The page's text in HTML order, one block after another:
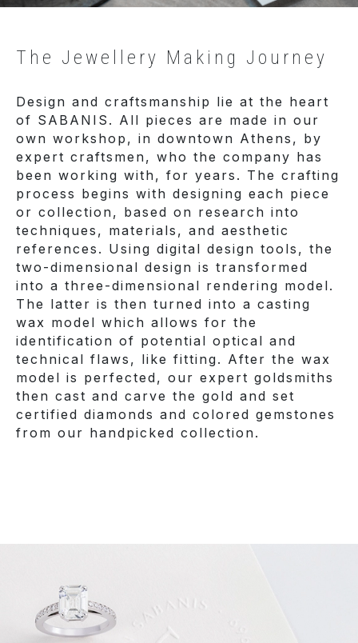
The Jewellery Making Journey
Design and craftsmanship lie at the heart
of SABANIS. All pieces are made in our
own workshop, in downtown Athens, by
expert craftsmen, who the company has
been working with, for years. The crafting
process begins with designing each piece
or collection, based on research into
techniques, materials, and aesthetic
references. Using digital design tools, the
two-dimensional design is transformed
into a three-dimensional rendering model.
The latter is then turned into a casting
wax model which allows for the
identification of potential optical and
technical flaws, like fitting. After the wax
model is perfected, our expert goldsmiths
then cast and carve the gold and set
certified diamonds and colored gemstones
from our handpicked collection.